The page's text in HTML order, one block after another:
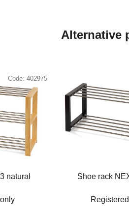
Alternative
natural
Code: 402975
Shoe rack